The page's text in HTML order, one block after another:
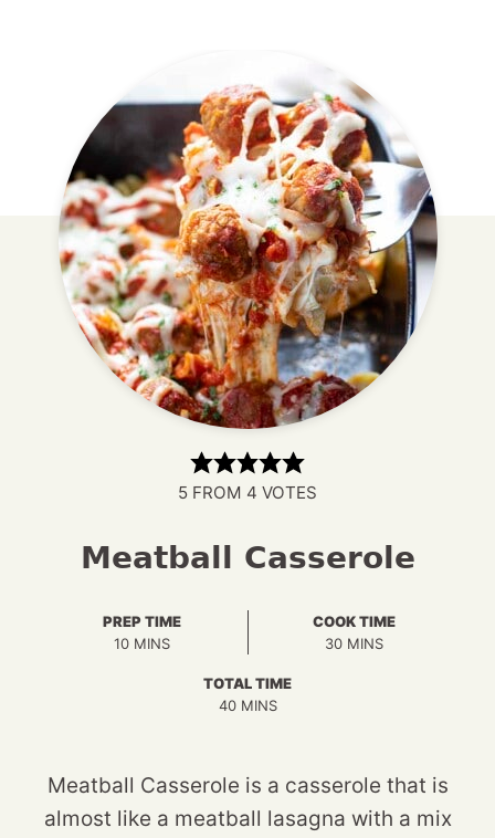
5 FROM 4 VOTES
Meatball Casserole
PREP TIME
10MINUTES
MINS
COOK TIME
30MINUTES
MINS
TOTAL TIME
40MINUTES
MINS
Meatball Casserole is a casserole that is
almost like a meatball lasagna with a mix